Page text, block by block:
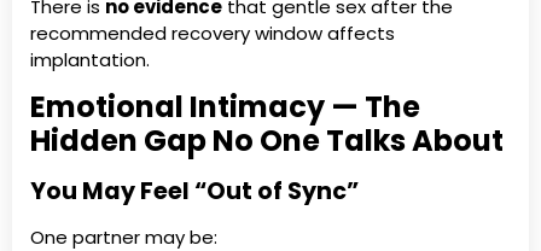
There is no evidence that gentle sex after the
recommended recovery window affects
implantation.
Emotional Intimacy — The
Hidden Gap No One Talks About
You May Feel “Out of Sync”
One partner may be: